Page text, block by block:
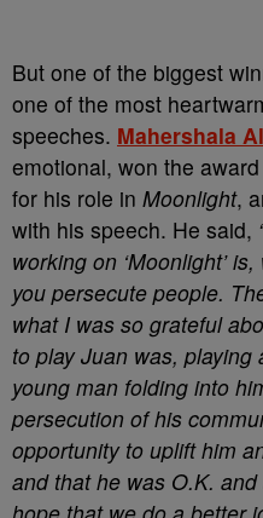
But one of the biggest
one of the most
speeches. Mahershala
emotional, won the
for his role in Moonlight,
with his speech. He said,
working on ‘Moonlight’
you persecute people.
what I was so grateful
to play Juan was,
young man folding into
persecution of his
opportunity to uplift him
and that he was O.K.